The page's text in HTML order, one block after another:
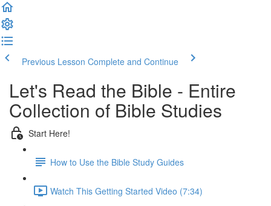
Previous Lesson Complete and Continue
Let's Read the Bible - Entire
Collection of Bible Studies
Start Here!
How to Use the Bible Study Guides
Watch This Getting Started Video (7:34)